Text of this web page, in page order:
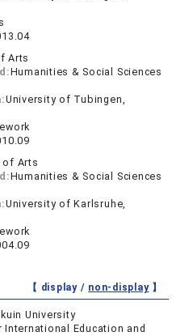
Arts
Humanities & Social Sciences
University of Tubingen,
of Arts
Humanities & Social Sciences
University of Karlsruhe,
【 display / non-display】
University
International Education and